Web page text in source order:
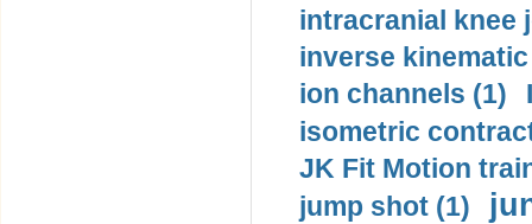
intracranial knee
inverse
ion channels (1)
isometric
JK Fit Motion
jump shot (1)